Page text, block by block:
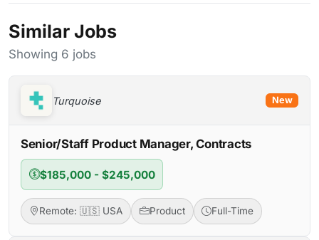
Similar Jobs
Showing 6 jobs
Turquoise New
Senior/Staff Product Manager, Contracts
$185,000 - $245,000
Remote: 🇺🇸 USA Product Full-Time